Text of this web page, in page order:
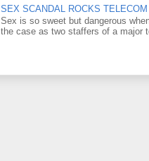
SEX SCANDAL ROCKS
Sex is so sweet but dangerous
the case as two staffers of a major